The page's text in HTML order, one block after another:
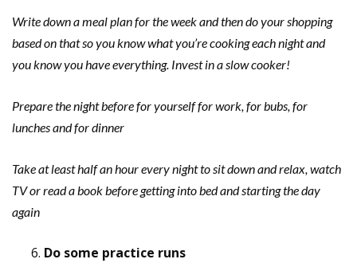
Write down a meal plan for the week and then do your shopping
based on that so you know what you’re cooking each night and
you know you have everything. Invest in a slow cooker!
Prepare the night before for yourself for work, for bubs, for
lunches and for dinner
Take at least half an hour every night to sit down and relax, watch
TV or read a book before getting into bed and starting the day
again
Do some practice runs